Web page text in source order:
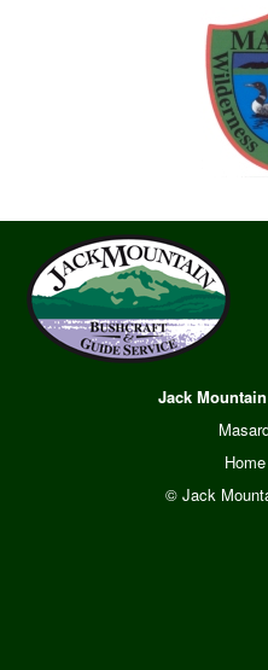
Jack
Home
© Jack